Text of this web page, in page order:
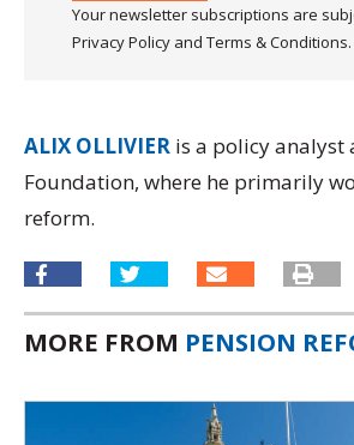
Your newsletter subscriptions are
Privacy Policy and Terms & Conditions.
ALIX OLLIVIER is a policy analyst
Foundation, where he primarily
reform.
MORE FROM PENSION